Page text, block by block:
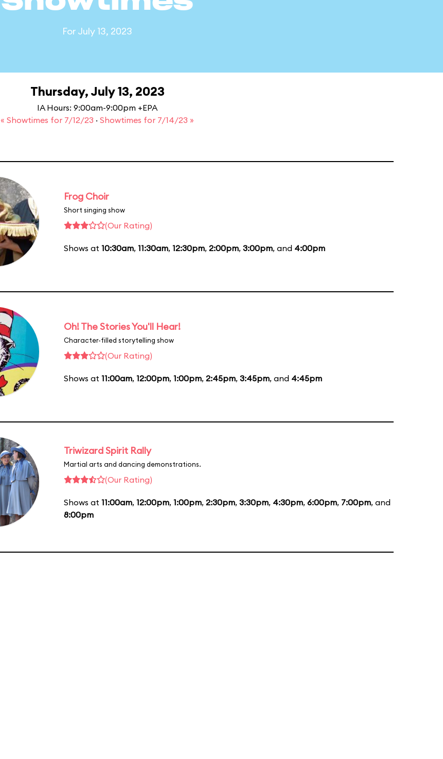
For July 13, 2023
Thursday, July 13, 2023
IA Hours: 9:00am-9:00pm +EPA
« Showtimes for 7/12/23 · Showtimes for 7/14/23 »
Frog Choir
Short singing show
(Our Rating)
Shows at 10:30am, 11:30am, 12:30pm, 2:00pm, 3:00pm, and 4:00pm
Oh! The Stories You'll Hear!
Character-filled storytelling show
(Our Rating)
Shows at 11:00am, 12:00pm, 1:00pm, 2:45pm, 3:45pm, and 4:45pm
Triwizard Spirit Rally
Martial arts and dancing demonstrations.
(Our Rating)
Shows at 11:00am, 12:00pm, 1:00pm, 2:30pm, 3:30pm, 4:30pm, 6:00pm, 7:00pm, and
8:00pm